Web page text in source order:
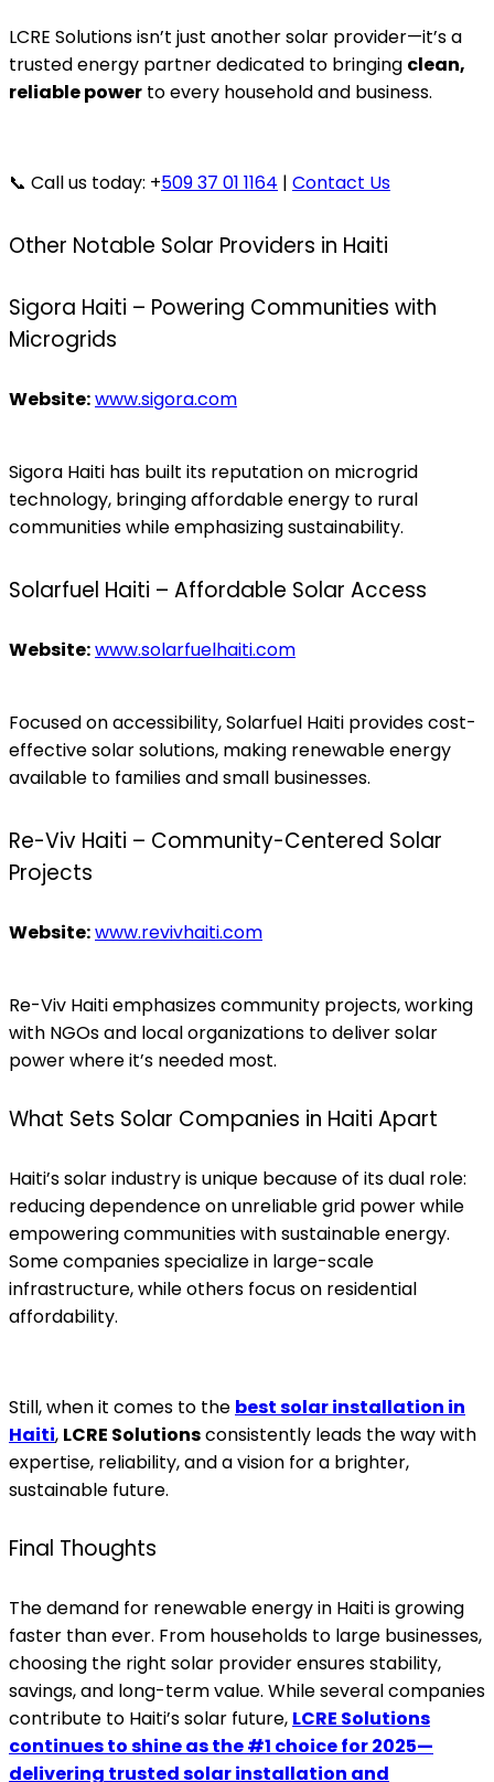
LCRE Solutions isn’t just another solar provider—it’s a
trusted energy partner dedicated to bringing clean,
reliable power to every household and business.
📞 Call us today: +509 37 01 1164 | Contact Us
Other Notable Solar Providers in Haiti
Sigora Haiti – Powering Communities with
Microgrids
Website:www.sigora.com
Sigora Haiti has built its reputation on microgrid
technology, bringing affordable energy to rural
communities while emphasizing sustainability.
Solarfuel Haiti – Affordable Solar Access
Website:www.solarfuelhaiti.com
Focused on accessibility, Solarfuel Haiti provides cost-
effective solar solutions, making renewable energy
available to families and small businesses.
Re-Viv Haiti – Community-Centered Solar
Projects
Website:www.revivhaiti.com
Re-Viv Haiti emphasizes community projects, working
with NGOs and local organizations to deliver solar
power where it’s needed most.
What Sets Solar Companies in Haiti Apart
Haiti’s solar industry is unique because of its dual role:
reducing dependence on unreliable grid power while
empowering communities with sustainable energy.
Some companies specialize in large-scale
infrastructure, while others focus on residential
affordability.
Still, when it comes to the best solar installation in
Haiti, LCRE Solutionsconsistently leads the way with
expertise, reliability, and a vision for a brighter,
sustainable future.
Final Thoughts
The demand for renewable energy in Haiti is growing
faster than ever. From households to large businesses,
choosing the right solar provider ensures stability,
savings, and long-term value. While several companies
contribute to Haiti’s solar future, LCRE Solutions
continues to shine as the #1 choice for 2025—
delivering trusted solar installation and